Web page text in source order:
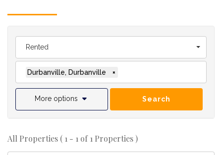
Rented
Durbanville, Durbanville ×
More options Search
All Properties ( 1 - 1 of 1 Properties )